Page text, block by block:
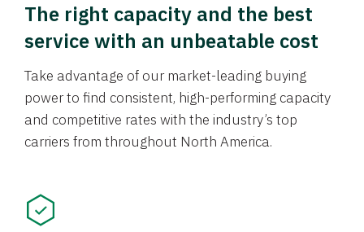
The right capacity and the best
service with an unbeatable cost
Take advantage of our market-leading buying
power to find consistent, high-performing capacity
and competitive rates with the industry’s top
carriers from throughout North America.